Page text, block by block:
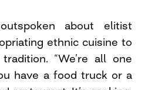
about elitist
ethnic cuisine to
“We’re all one
have a food truck or a